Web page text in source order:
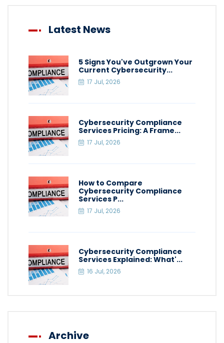
Latest News
5 Signs You've Outgrown Your
Current Cybersecurity...
17 Jul, 2026
Cybersecurity Compliance
Services Pricing: A Frame...
17 Jul, 2026
How to Compare
Cybersecurity Compliance
Services P...
17 Jul, 2026
Cybersecurity Compliance
Services Explained: What'...
16 Jul, 2026
Archive